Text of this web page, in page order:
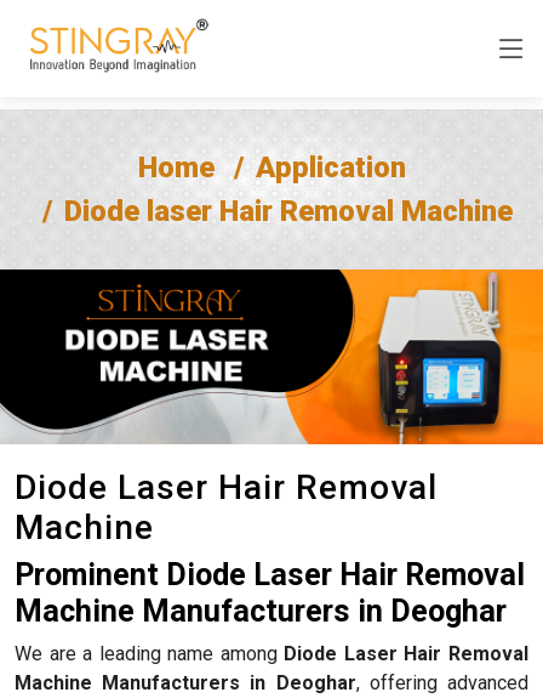
Home
Application
Diode laser Hair Removal Machine
Diode Laser Hair Removal
Machine
Prominent Diode Laser Hair Removal
Machine Manufacturers in Deoghar
We are a leading name among Diode Laser Hair Removal
Machine Manufacturers in Deoghar, offering advanced